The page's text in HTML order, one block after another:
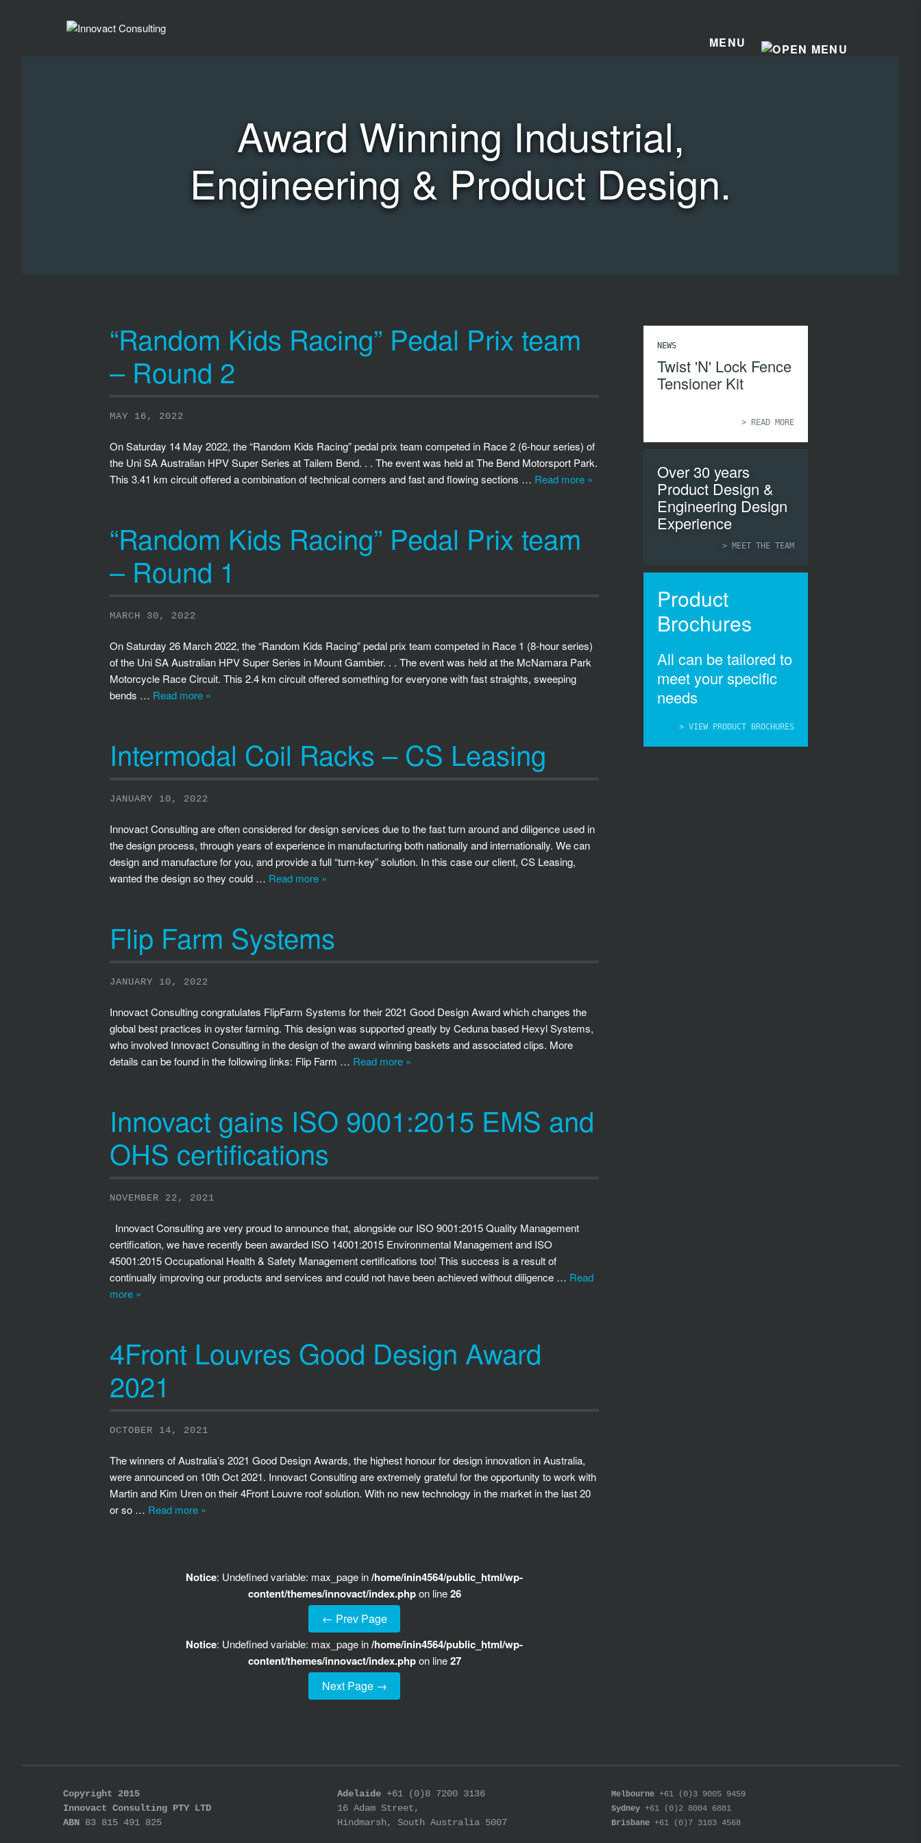
MENU
Award Winning Industrial,
Engineering & Product Design.
“Random Kids Racing” Pedal Prix team
– Round 2
MAY 16, 2022
On Saturday 14 May 2022, the “Random Kids Racing” pedal prix team competed in Race 2 (6-hour series) of
the Uni SA Australian HPV Super Series at Tailem Bend. . . The event was held at The Bend Motorsport Park.
This 3.41 km circuit offered a combination of technical corners and fast and flowing sections … Read more »
“Random Kids Racing” Pedal Prix team
– Round 1
MARCH 30, 2022
On Saturday 26 March 2022, the “Random Kids Racing” pedal prix team competed in Race 1 (8-hour series)
of the Uni SA Australian HPV Super Series in Mount Gambier. . . The event was held at the McNamara Park
Motorcycle Race Circuit. This 2.4 km circuit offered something for everyone with fast straights, sweeping
bends … Read more »
Intermodal Coil Racks – CS Leasing
JANUARY 10, 2022
Innovact Consulting are often considered for design services due to the fast turn around and diligence used in
the design process, through years of experience in manufacturing both nationally and internationally. We can
design and manufacture for you, and provide a full “turn-key” solution. In this case our client, CS Leasing,
wanted the design so they could … Read more »
Flip Farm Systems
JANUARY 10, 2022
Innovact Consulting congratulates FlipFarm Systems for their 2021 Good Design Award which changes the
global best practices in oyster farming. This design was supported greatly by Ceduna based Hexyl Systems,
who involved Innovact Consulting in the design of the award winning baskets and associated clips. More
details can be found in the following links: Flip Farm … Read more »
Innovact gains ISO 9001:2015 EMS and
OHS certifications
NOVEMBER 22, 2021
Innovact Consulting are very proud to announce that, alongside our ISO 9001:2015 Quality Management
certification, we have recently been awarded ISO 14001:2015 Environmental Management and ISO
45001:2015 Occupational Health & Safety Management certifications too! This success is a result of
continually improving our products and services and could not have been achieved without diligence … Read
more »
4Front Louvres Good Design Award
2021
OCTOBER 14, 2021
The winners of Australia’s 2021 Good Design Awards, the highest honour for design innovation in Australia,
were announced on 10th Oct 2021. Innovact Consulting are extremely grateful for the opportunity to work with
Martin and Kim Uren on their 4Front Louvre roof solution. With no new technology in the market in the last 20
or so … Read more »
Notice: Undefined variable: max_page in/home/inin4564/public_html/wp-
content/themes/innovact/index.phpon line26
← Prev Page
Notice: Undefined variable: max_page in/home/inin4564/public_html/wp-
content/themes/innovact/index.phpon line27
Next Page →
NEWS
Twist 'N' Lock Fence
Tensioner Kit
> READ MORE
Over 30 years
Product Design &
Engineering Design
Experience
> MEET THE TEAM
Product
Brochures
All can be tailored to
meet your specific
needs
> VIEW PRODUCT BROCHURES
Copyright 2015
Innovact Consulting PTY LTD
ABN 83 815 491 825
Adelaide +61 (0)8 7200 3136
16 Adam Street,
Hindmarsh, South Australia 5007
Melbourne +61 (0)3 9005 9459
Sydney +61 (0)2 8004 6881
Brisbane +61 (0)7 3103 4568